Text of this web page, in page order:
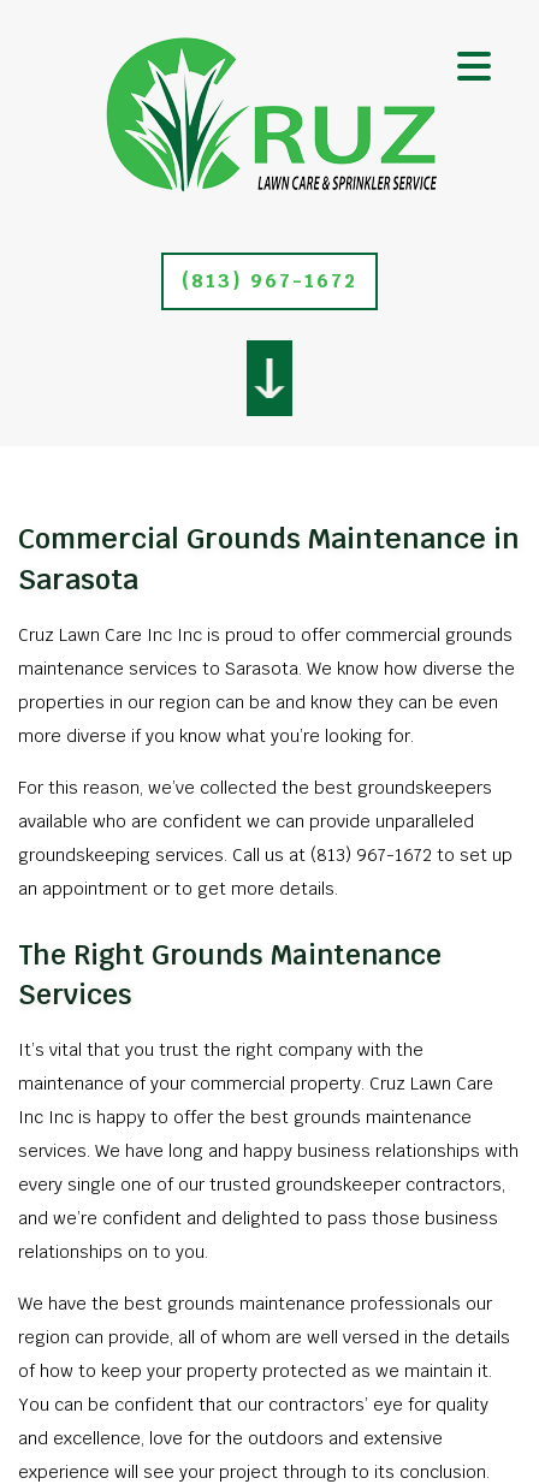
(813) 967-1672
Commercial Grounds Maintenance in
Sarasota
Cruz Lawn Care Inc Inc is proud to offer commercial grounds
maintenance services to Sarasota. We know how diverse the
properties in our region can be and know they can be even
more diverse if you know what you’re looking for.
For this reason, we’ve collected the best groundskeepers
available who are confident we can provide unparalleled
groundskeeping services. Call us at (813) 967-1672 to set up
an appointment or to get more details.
The Right Grounds Maintenance
Services
It’s vital that you trust the right company with the
maintenance of your commercial property. Cruz Lawn Care
Inc Inc is happy to offer the best grounds maintenance
services. We have long and happy business relationships with
every single one of our trusted groundskeeper contractors,
and we’re confident and delighted to pass those business
relationships on to you.
We have the best grounds maintenance professionals our
region can provide, all of whom are well versed in the details
of how to keep your property protected as we maintain it.
You can be confident that our contractors’ eye for quality
and excellence, love for the outdoors and extensive
experience will see your project through to its conclusion.